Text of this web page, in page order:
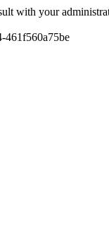
with your
461f560a75be